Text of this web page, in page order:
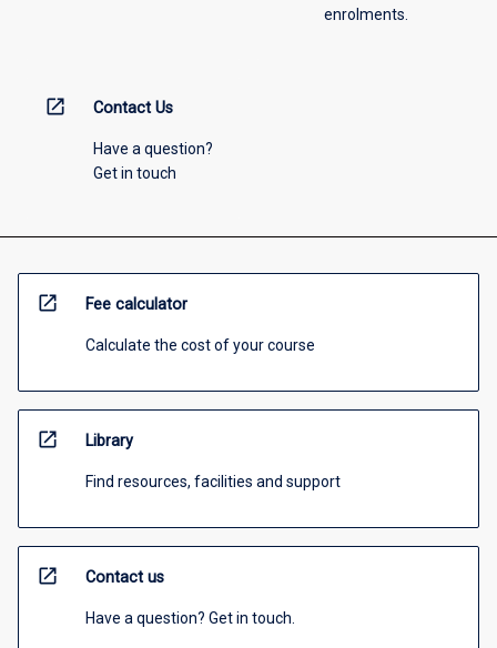
enrolments.
open_in_new Contact Us
Have a question?
Get in touch
open_in_new Fee calculator
Calculate the cost of your course
open_in_new Library
Find resources, facilities and support
open_in_new Contact us
Have a question? Get in touch.